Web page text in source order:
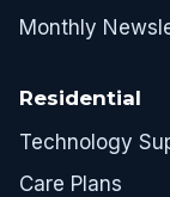
Monthly
Residential
Technology
Care Plans